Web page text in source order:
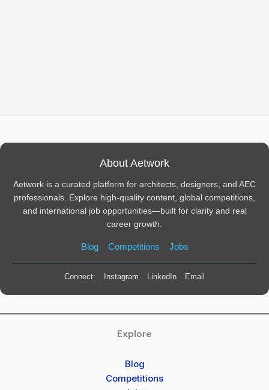
About Aetwork
Aetwork is a curated platform for architects, designers, and AEC
professionals. Explore high-quality content, global competitions,
and international job opportunities—built for clarity and real
career growth.
Blog Competitions Jobs
Connect: Instagram LinkedIn Email
Explore
Blog
Competitions